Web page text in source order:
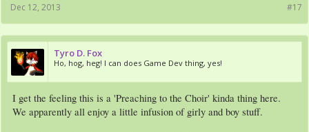
#17
Dec 12, 2013
Tyro D. Fox
Ho, hog, heg! I can does Game Dev thing, yes!
I get the feeling this is a 'Preaching to the Choir' kinda thing here.
We apparently all enjoy a little infusion of girly and boy stuff.